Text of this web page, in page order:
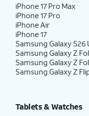
iPhone 17 Pro Max
iPhone 17 Pro
iPhone Air
iPhone 17
Samsung Galaxy S26
Samsung Galaxy Z
Samsung Galaxy Z
Samsung Galaxy Z
Tablets & Watches